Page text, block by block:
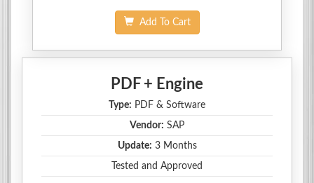
Add To Cart
PDF + Engine
Type: PDF & Software
Vendor: SAP
Update: 3 Months
Tested and Approved